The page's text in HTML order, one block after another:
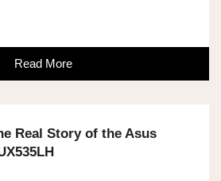
Read More
Real Story of the Asus